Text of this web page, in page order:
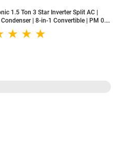
1.5 Ton 3 Star Inverter Split AC |
| 8-in-1 Convertible | PM 0.1
Technology | High Ambient
(CSEU18CKY3F, 2026 Model)